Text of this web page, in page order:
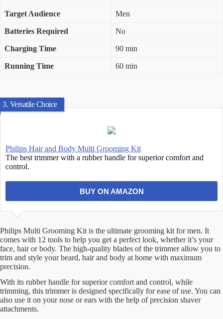
Target Audience Men
Batteries Required No
Charging Time 90 min
Running Time 60 min
3. Versatile Choice
Philips Hair and Body Multi Grooming Kit
The best trimmer with a rubber handle for superior comfort and
control.
BUY ON AMAZON
Philips Multi Grooming Kit is the ultimate grooming kit for men. It
comes with 12 tools to help you get a perfect look, whether it’s your
face, hair or body. The high-quality blades of the trimmer allow you to
trim and style your beard, hair and body at home with maximum
precision.
With its rubber handle for superior comfort and control, while
trimming, this trimmer is designed specifically for ease of use. You can
also use it on your nose or ears with the help of precision shaver
attachments.